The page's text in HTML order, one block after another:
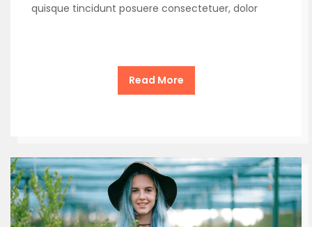
quisque tincidunt posuere consectetuer, dolor
Read More